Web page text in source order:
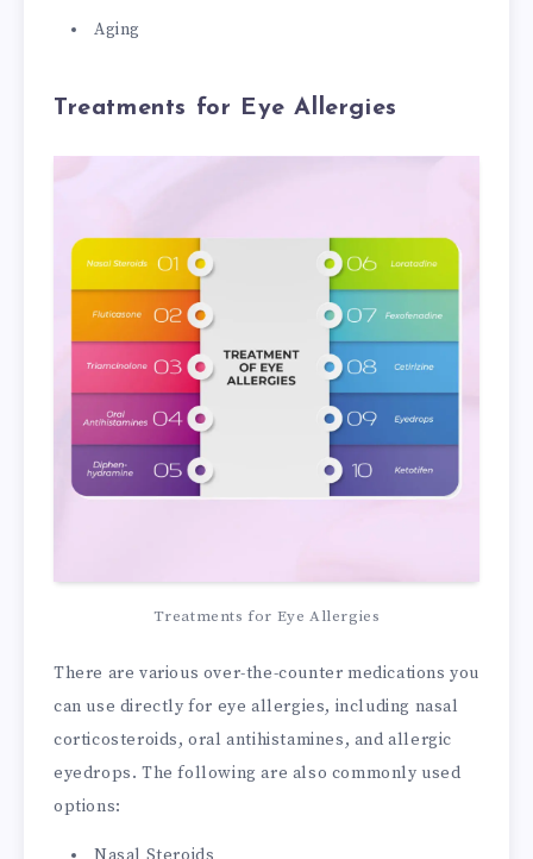
Aging
Treatments for Eye Allergies
Treatments for Eye Allergies
There are various over-the-counter medications you
can use directly for eye allergies, including nasal
corticosteroids, oral antihistamines, and allergic
eyedrops. The following are also commonly used
options: